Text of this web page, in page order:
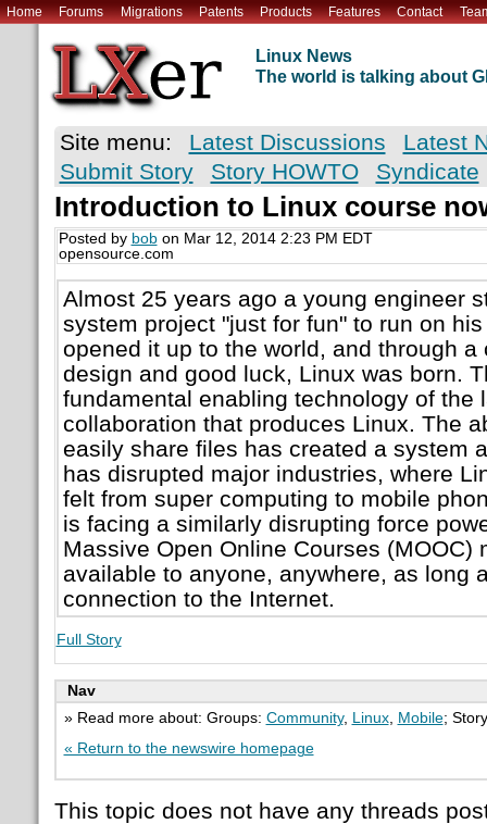
Home Forums Migrations Patents Products Features Contact
Linux News
The world is talking about
Site menu: Latest Discussions
Latest
Submit Story
Story HOWTO Syndicate
Introduction to Linux course
Posted by bobon Mar 12, 2014 2:23 PM EDT
opensource.com
Almost 25 years ago a young engineer
system project "just for fun" to run on
opened it up to the world, and through a
design and good luck, Linux was born.
fundamental enabling technology of the
collaboration that produces Linux. The
easily share files has created a system
has disrupted major industries, where
felt from super computing to mobile
is facing a similarly disrupting force
Massive Open Online Courses (MOOC)
available to anyone, anywhere, as long
connection to the Internet.
Full Story
Nav
» Read more about: Groups: Community, Linux, Mobile;
« Return to the newswire homepage
This topic does not have any threads